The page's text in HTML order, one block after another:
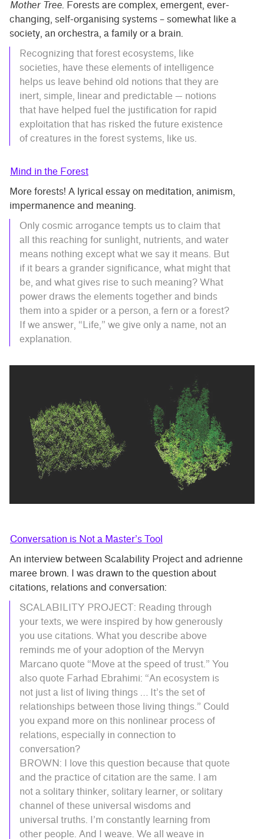
Mother Tree. Forests are complex, emergent, ever-
changing, self-organising systems – somewhat like a
society, an orchestra, a family or a brain.
Recognizing that forest ecosystems, like
societies, have these elements of intelligence
helps us leave behind old notions that they are
inert, simple, linear and predictable — notions
that have helped fuel the justification for rapid
exploitation that has risked the future existence
of creatures in the forest systems, like us.
Mind in the Forest
More forests! A lyrical essay on meditation, animism,
impermanence and meaning.
Only cosmic arrogance tempts us to claim that
all this reaching for sunlight, nutrients, and water
means nothing except what we say it means. But
if it bears a grander significance, what might that
be, and what gives rise to such meaning? What
power draws the elements together and binds
them into a spider or a person, a fern or a forest?
If we answer, “Life,” we give only a name, not an
explanation.
Conversation is Not a Master’s Tool
An interview between Scalability Project and adrienne
maree brown. I was drawn to the question about
citations, relations and conversation:
SCALABILITY PROJECT: Reading through
your texts, we were inspired by how generously
you use citations. What you describe above
reminds me of your adoption of the Mervyn
Marcano quote “Move at the speed of trust.” You
also quote Farhad Ebrahimi: “An ecosystem is
not just a list of living things … It’s the set of
relationships between those living things.” Could
you expand more on this nonlinear process of
relations, especially in connection to
conversation?
BROWN: I love this question because that quote
and the practice of citation are the same. I am
not a solitary thinker, solitary learner, or solitary
channel of these universal wisdoms and
universal truths. I’m constantly learning from
other people. And I weave. We all weave in